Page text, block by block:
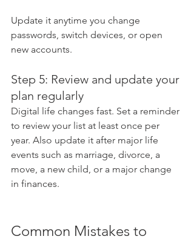
Update it anytime you change
passwords, switch devices, or open
new accounts.
Step 5: Review and update your
plan regularly
Digital life changes fast. Set a reminder
to review your list at least once per
year. Also update it after major life
events such as marriage, divorce, a
move, a new child, or a major change
in finances.
Common Mistakes to